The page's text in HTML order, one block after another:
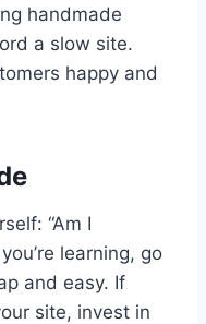
handmade
a slow site.
happy and
“Am I
learning, go
and easy. If
site, invest in